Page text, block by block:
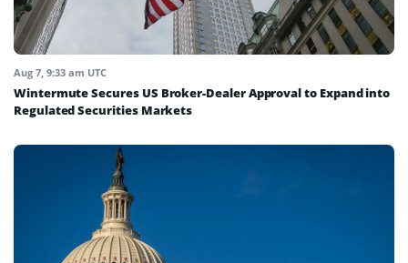
Aug 7, 9:33 am UTC
Wintermute Secures US Broker-Dealer Approval to Expand into
Regulated Securities Markets